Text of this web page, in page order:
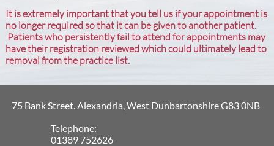
It is extremely important that you tell us if your appointment is
no longer required so that it can be given to another patient.
Patients who persistently fail to attend for appointments may
have their registration reviewed which could ultimately lead to
removal from the practice list.
75 Bank Street. Alexandria, West Dunbartonshire G83 0NB
Telephone:
01389 752626